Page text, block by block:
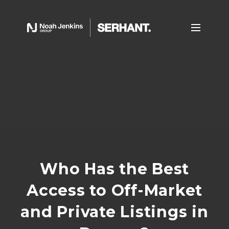
Who Has the Best
Access to Off-Market
and Private Listings in